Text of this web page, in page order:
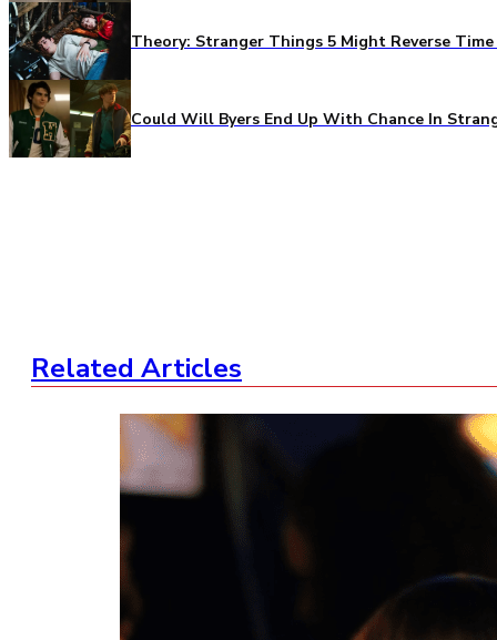
Theory: Stranger Things 5 Might Reverse
Could Will Byers End Up With Chance In
Related Articles